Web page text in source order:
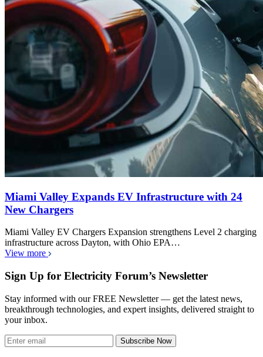
Miami Valley Expands EV Infrastructure with 24
New Chargers
Miami Valley EV Chargers Expansion strengthens Level 2 charging
infrastructure across Dayton, with Ohio EPA…
View more
Sign Up for Electricity Forum’s Newsletter
Stay informed with our FREE Newsletter — get the latest news,
breakthrough technologies, and expert insights, delivered straight to
your inbox.
Subscribe Now